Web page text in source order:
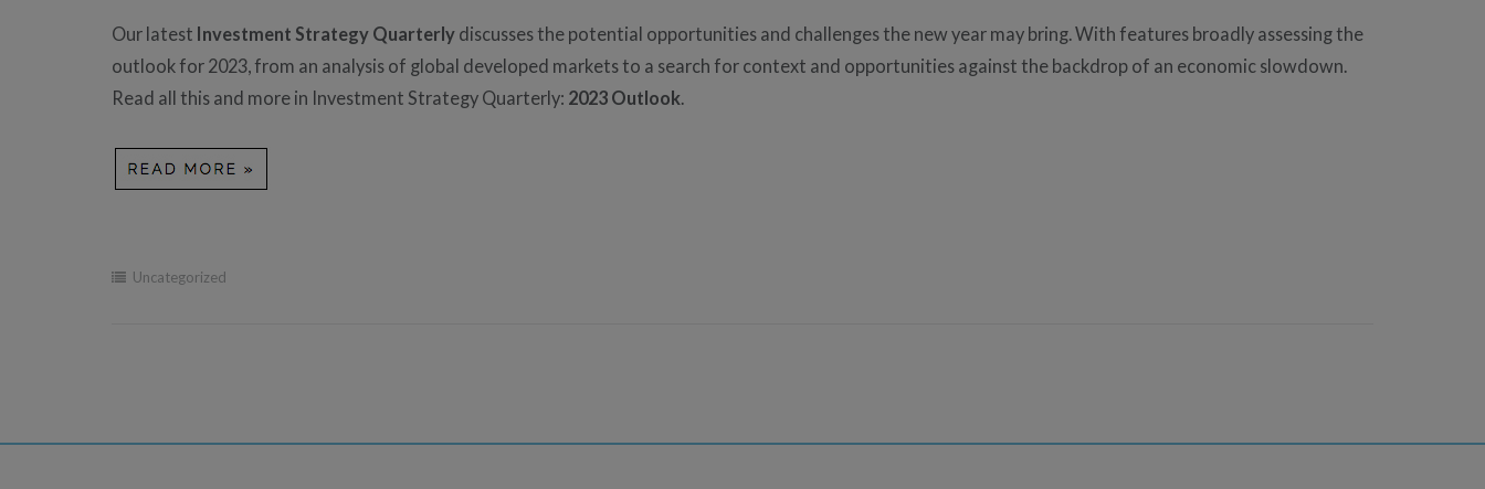
Our latest Investment Strategy Quarterly discusses the potential opportunities and challenges the new year may bring. With features broadly assessing the
outlook for 2023, from an analysis of global developed markets to a search for context and opportunities against the backdrop of an economic slowdown.
Read all this and more in Investment Strategy Quarterly: 2023 Outlook.
Uncategorized